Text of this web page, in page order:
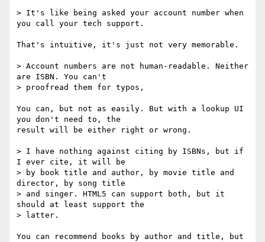
> It's like being asked your account number when
you call your tech support.
That's intuitive, it's just not very memorable.
> Account numbers are not human-readable. Neither
are ISBN. You can't
> proofread them for typos,
You can, but not as easily. But with a lookup UI
you don't need to, the
result will be either right or wrong.
> I have nothing against citing by ISBNs, but if
I ever cite, it will be
> by book title and author, by movie title and
director, by song title
> and singer. HTML5 can support both, but it
should at least support the
> latter.
You can recommend books by author and title, but